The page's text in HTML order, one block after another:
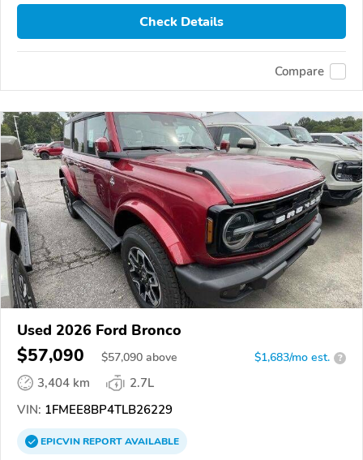
Check Details
Compare
Used 2026 Ford Bronco
$57,090 $57,090 above $1,683/mo est. ?
3,404 km
2.7L
VIN: 1FMEE8BP4TLB26229
EPICVINREPORTAVAILABLE